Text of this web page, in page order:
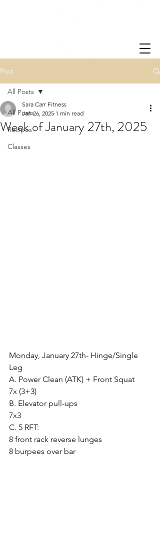
Post
All Posts
Recipes
Classes
All Posts
Week of January 27th, 2025
Sara Carr Fitness
Jan 26, 2025 1 min read
Monday, January 27th- Hinge/Single
Leg
A. Power Clean (ATK) + Front Squat
7x (3+3)
B. Elevator pull-ups
7x3
C. 5 RFT:
8 front rack reverse lunges
8 burpees over bar